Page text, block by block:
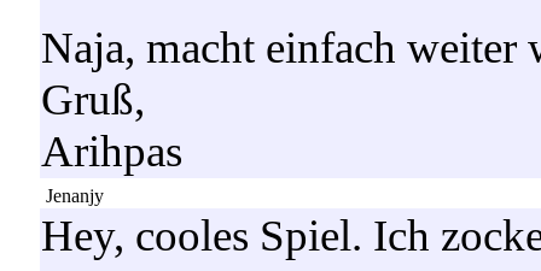
Naja, macht einfach weiter
Gruß,
Arihpas
Jenanjy
Hey, cooles Spiel. Ich